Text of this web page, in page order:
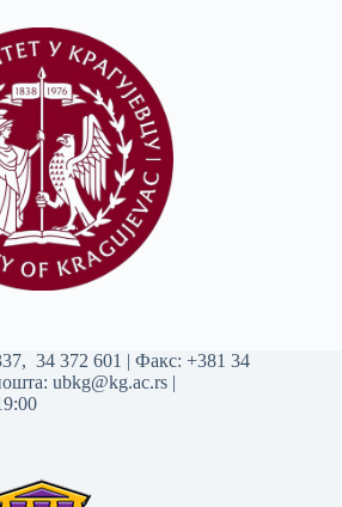
, 34 372 601 | Факс: +381 34
ubkg@kg.ac.rs |